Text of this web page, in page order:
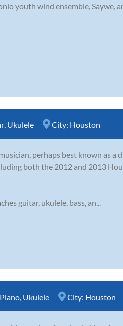
youth wind ensemble, Saywe,
Ukulele City: Houston
perhaps best known as a
both the 2012 and 2013
guitar, ukulele, bass, an...
Piano Ukulele City: Houston